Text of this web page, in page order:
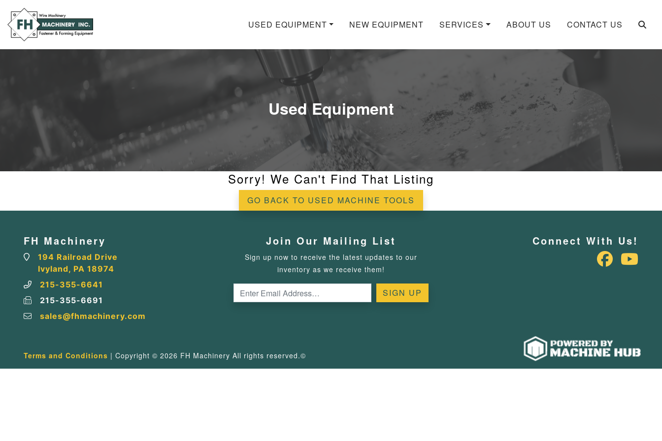
USED EQUIPMENT NEW EQUIPMENT SERVICES ABOUT US CONTACT US
Used Equipment
Sorry! We Can't Find That Listing
GO BACK TO USED MACHINE TOOLS
FH Machinery
194 Railroad Drive
Ivyland, PA 18974
215-355-6641
215-355-6691
sales@fhmachinery.com
Join Our Mailing List
Sign up now to receive the latest updates to our
inventory as we receive them!
Connect With Us!
Terms and Conditions | Copyright © 2026 FH Machinery All rights reserved.©